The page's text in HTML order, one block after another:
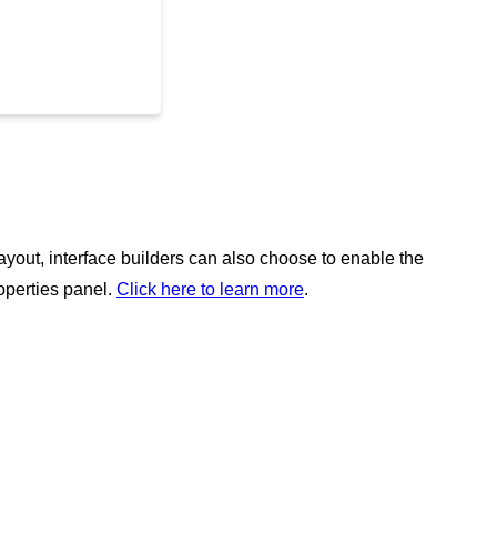
interface builders can also choose to enable the
panel. Click here to learn more.